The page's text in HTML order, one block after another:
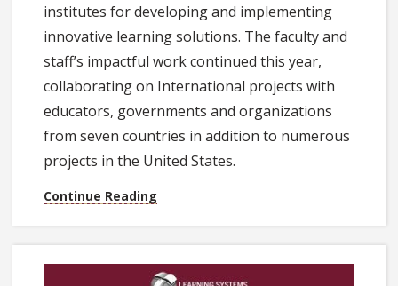
institutes for developing and implementing
innovative learning solutions. The faculty and
staff’s impactful work continued this year,
collaborating on International projects with
educators, governments and organizations
from seven countries in addition to numerous
projects in the United States.
Continue Reading